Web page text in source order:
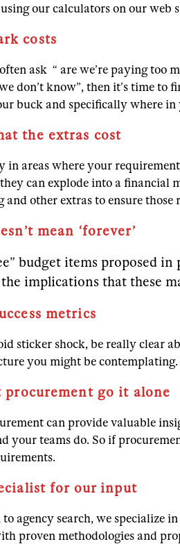
our calculators on our web
costs
ask “ are we’re paying too
don’t know”, then it’s time
buck and specifically where
the extras cost
areas where your
can explode into a financial
and other extras to ensure
mean ‘forever’
budget items proposed
implications that these
metrics
sticker shock, be really clear
you might be contemplating.
procurement go it alone
can provide valuable
your teams do. So if
for our input
agency search, we specialize
proven methodologies and